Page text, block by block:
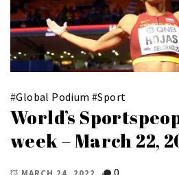
#Global Podium #Sport
World’s
week – March 22,